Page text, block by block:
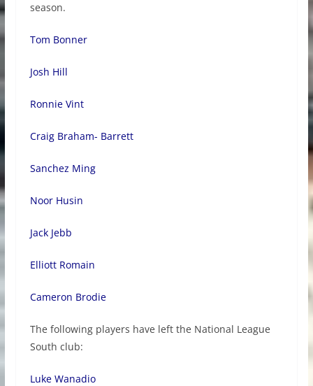
season.
Tom Bonner
Josh Hill
Ronnie Vint
Craig Braham- Barrett
Sanchez Ming
Noor Husin
Jack Jebb
Elliott Romain
Cameron Brodie
The following players have left the National League
South club:
Luke Wanadio